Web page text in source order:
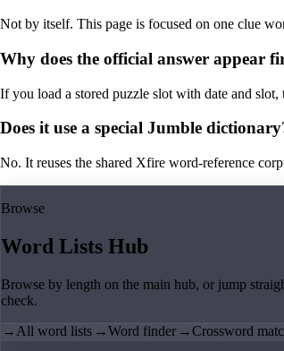
Not by itself. This page is focused on one clue
Why does the official answer appear
If you load a stored puzzle slot with date and
Does it use a special Jumble
No. It reuses the shared Xfire word-reference
Browse
Word Lists Hub
Browse by length on the main hub, or jump
check.
→ All word lists →Word finder →Crossword